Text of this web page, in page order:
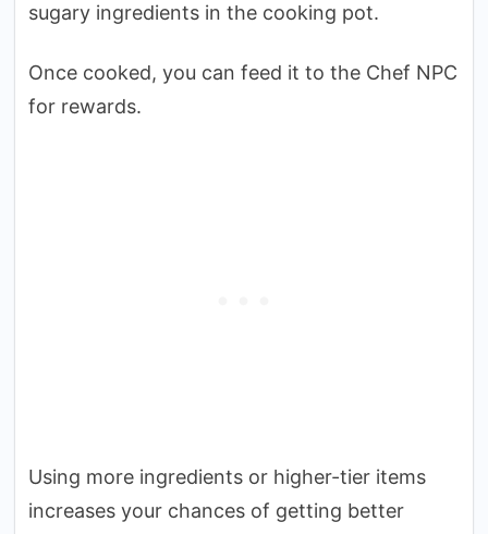
sugary ingredients in the cooking pot.
Once cooked, you can feed it to the Chef NPC
for rewards.
Using more ingredients or higher-tier items
increases your chances of getting better